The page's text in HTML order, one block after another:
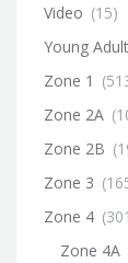
Video (15)
Young
Zone 1
Zone 2A
Zone 2B
Zone 3
Zone 4
Zone 4A